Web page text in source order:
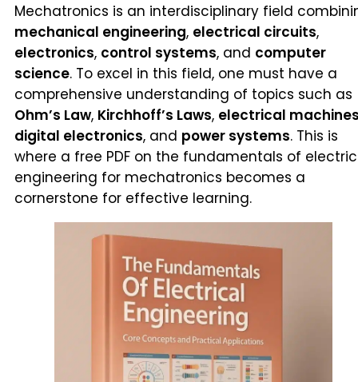
Mechatronics is an interdisciplinary field
mechanical engineering, electrical circuits,
electronics, control systems, and computer
science. To excel in this field, one must have a
comprehensive understanding of topics such as
Ohm’s Law, Kirchhoff’s Laws, electrical
digital electronics, and power systems. This is
where a free PDF on the fundamentals of
engineering for mechatronics becomes a
cornerstone for effective learning.